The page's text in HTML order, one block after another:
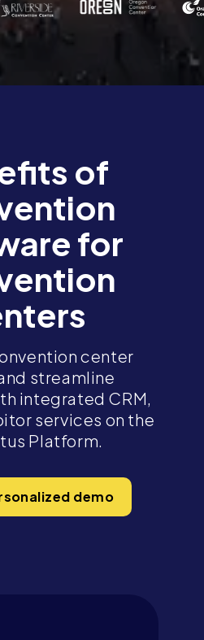
of
for
center
streamline
integrated CRM,
services on the
Platform.
demo